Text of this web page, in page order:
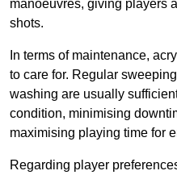
manoeuvres, giving players
shots.
In terms of maintenance,
to care for. Regular
washing are usually
condition, minimising
maximising playing time for
Regarding player